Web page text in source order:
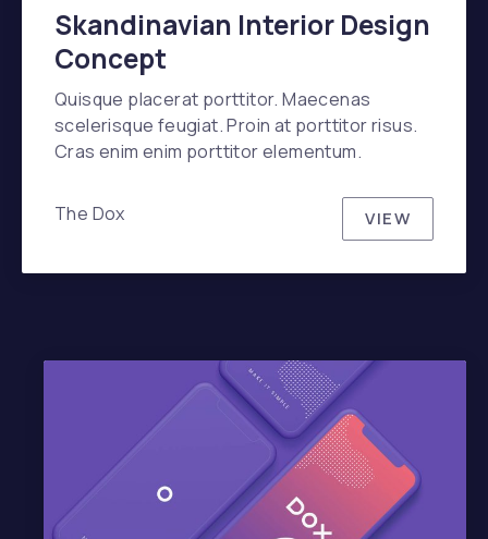
Skandinavian Interior Design
Concept
Quisque placerat porttitor. Maecenas
scelerisque feugiat. Proin at porttitor risus.
Cras enim enim porttitor elementum.
The Dox VIEW